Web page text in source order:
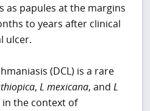
as papules at the margins
to years after clinical
ulcer.
(DCL) is a rare
,L mexicana, andL
in the context of